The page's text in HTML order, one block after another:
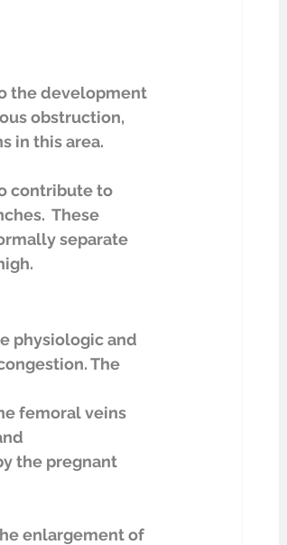
the development
obstruction,
in this area.
contribute to
These
separate
physiologic and
The
the pregnant
enlargement of